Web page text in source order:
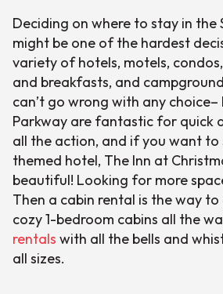
Deciding on where to stay in the
might be one of the hardest
variety of hotels, motels,
and breakfasts, and
can’t go wrong with any
Parkway are fantastic for quick
all the action, and if you want
themed hotel, The Inn at
beautiful! Looking for more
Then a cabin rental is the way
cozy 1-bedroom cabins all the
rentals with all the bells and
all sizes.